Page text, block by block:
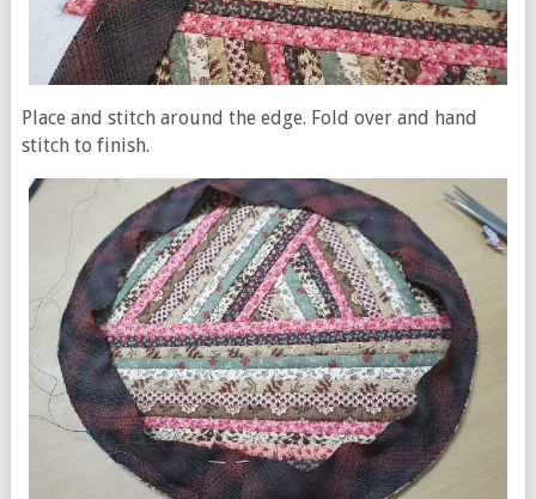
Place and stitch around the edge. Fold over and hand
stitch to finish.